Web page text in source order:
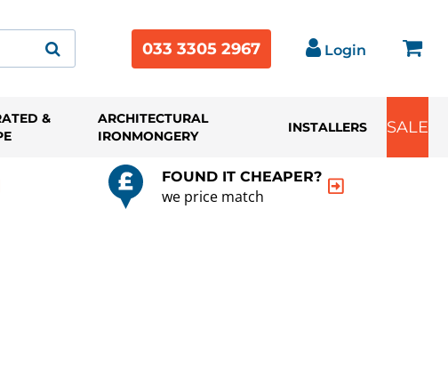
033 3305 2967 Login
&
ARCHITECTURAL
IRONMONGERY
INSTALLERS SALE
FOUND IT CHEAPER?
we price match